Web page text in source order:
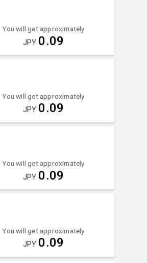
You will get approximately
JPY 0.09
You will get approximately
JPY 0.09
You will get approximately
JPY 0.09
You will get approximately
JPY 0.09